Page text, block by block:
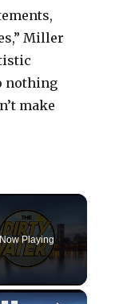
Miller
nothing
make
Now Playing
×